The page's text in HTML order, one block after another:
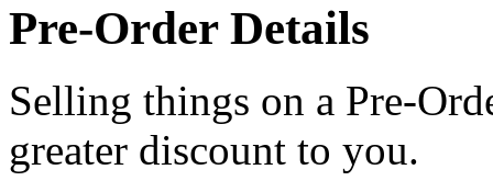
Pre-Order Details
Selling things on a Pre-
greater discount to you.